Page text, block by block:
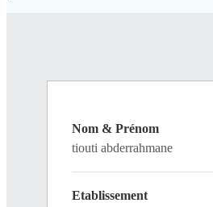
Nom & Prénom
tiouti abderrahmane
Etablissement